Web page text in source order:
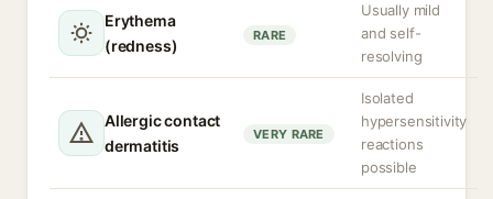
Erythema
(redness)
RARE
Usually mild
and self-
resolving
Allergic contact
dermatitis
VERY RARE
Isolated
hypersensitivity
reactions
possible